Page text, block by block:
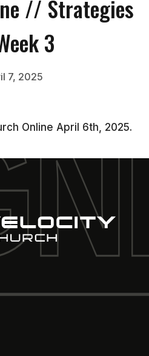
// Strategies
3
7, 2025
Online April 6th, 2025.